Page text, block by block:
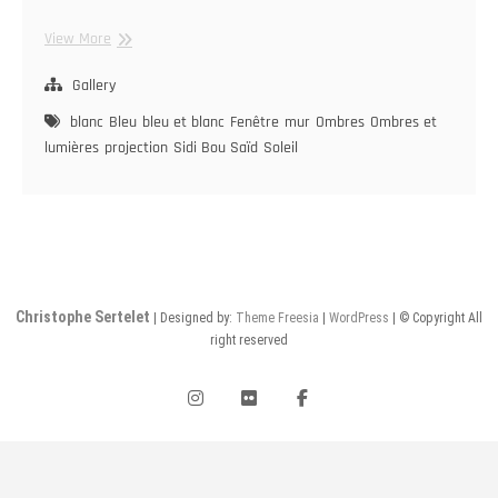
View More Sidi
Saïd
Gallery
blanc Bleu bleu et blanc Fenêtre mur Ombres Ombres et
lumières projection Sidi Bou Saïd Soleil
Christophe Sertelet | Designed by: Theme Freesia WordPress | © Copyright All
right reserved
instagram
flickrfacebook